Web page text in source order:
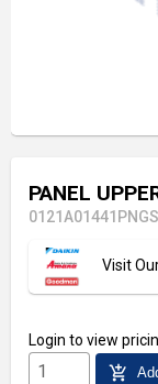
PANEL
0121A01441PNGS
Visit
Login to view
add_shopping_cart